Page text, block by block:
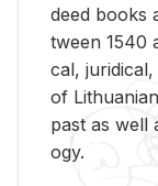
deed books
tween 1540
cal,
of
past as well
ogy.